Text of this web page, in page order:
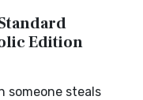
Edition
someone steals